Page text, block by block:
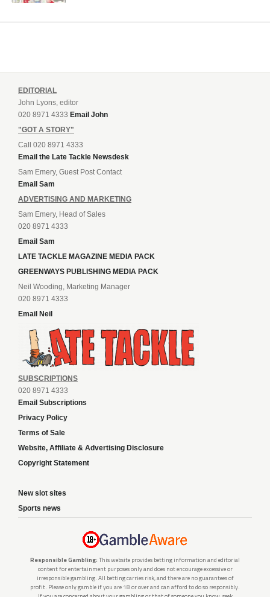
EDITORIAL
John Lyons, editor
020 8971 4333 Email John
"GOT A STORY"
Call 020 8971 4333
Email the Late Tackle Newsdesk
Sam Emery, Guest Post Contact
Email Sam
ADVERTISING AND MARKETING
Sam Emery, Head of Sales
020 8971 4333
Email Sam
LATE TACKLE MAGAZINE MEDIA PACK
GREENWAYS PUBLISHING MEDIA PACK
Neil Wooding, Marketing Manager
020 8971 4333
Email Neil
SUBSCRIPTIONS
020 8971 4333
Email Subscriptions
Privacy Policy
Terms of Sale
Website, Affiliate & Advertising Disclosure
Copyright Statement
New slot sites
Sports news
Responsible Gambling: This website provides betting information and editorial
content for entertainment purposes only and does not encourage excessive or
irresponsible gambling. All betting carries risk, and there are no guarantees of
profit. Please only gamble if you are 18 or over and can afford to do so responsibly.